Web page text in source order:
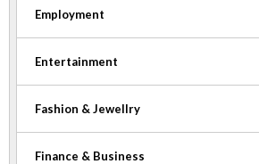
Employment
Entertainment
Fashion & Jewellry
Finance & Business